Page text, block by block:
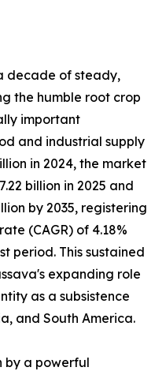
decade of steady,
the humble root crop
important
and industrial supply
in 2024, the market
billion in 2025 and
by 2035, registering
(CAGR) of 4.18%
period. This sustained
expanding role
as a subsistence
and South America.
by a powerful